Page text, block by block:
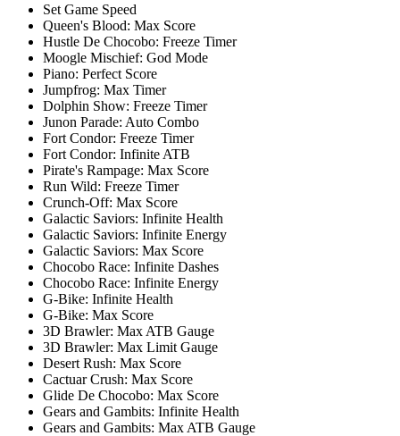
Set Game Speed
Queen's Blood: Max Score
Hustle De Chocobo: Freeze Timer
Moogle Mischief: God Mode
Piano: Perfect Score
Jumpfrog: Max Timer
Dolphin Show: Freeze Timer
Junon Parade: Auto Combo
Fort Condor: Freeze Timer
Fort Condor: Infinite ATB
Pirate's Rampage: Max Score
Run Wild: Freeze Timer
Crunch-Off: Max Score
Galactic Saviors: Infinite Health
Galactic Saviors: Infinite Energy
Galactic Saviors: Max Score
Chocobo Race: Infinite Dashes
Chocobo Race: Infinite Energy
G-Bike: Infinite Health
G-Bike: Max Score
3D Brawler: Max ATB Gauge
3D Brawler: Max Limit Gauge
Desert Rush: Max Score
Cactuar Crush: Max Score
Glide De Chocobo: Max Score
Gears and Gambits: Infinite Health
Gears and Gambits: Max ATB Gauge